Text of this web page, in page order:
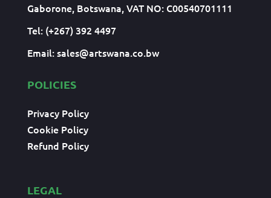
Gaborone, Botswana, VAT NO: C00540701111
Tel: (+267) 392 4497
Email:sales@artswana.co.bw
POLICIES
Privacy Policy
Cookie Policy
Refund Policy
LEGAL